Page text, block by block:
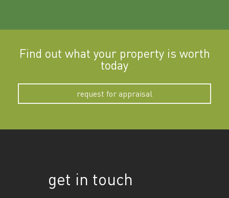
Find out what your property is worth
today
request for appraisal
get in touch